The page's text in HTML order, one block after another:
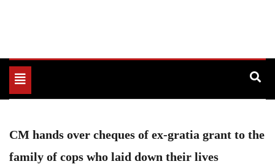
Toggle
navigation
CM hands over cheques of ex-gratia grant to the
family of cops who laid down their lives